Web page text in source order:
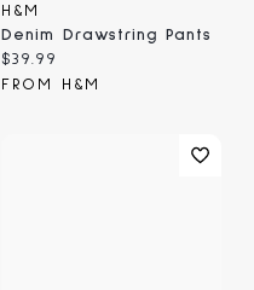
H&M
Denim Drawstring Pants
Current price:
$39.99
FROM H&M